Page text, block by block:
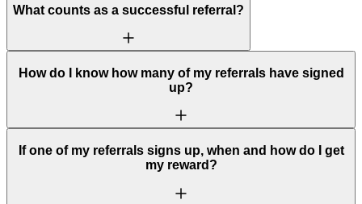
What counts as a successful referral?
How do I know how many of my referrals have signed
up?
If one of my referrals signs up, when and how do I get
my reward?